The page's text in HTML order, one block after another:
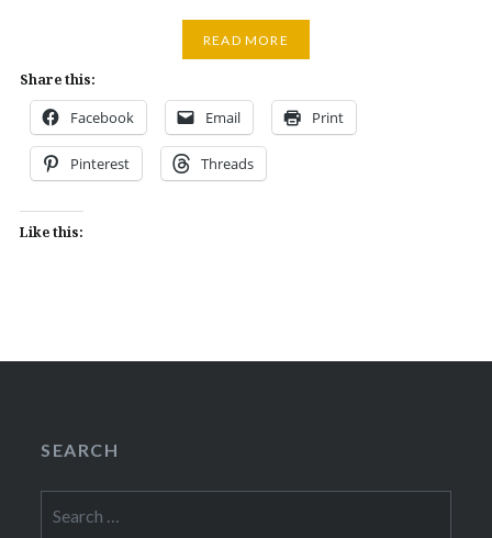
READ MORE
Share this:
Facebook Email Print
Pinterest Threads
Like this:
SEARCH
for: